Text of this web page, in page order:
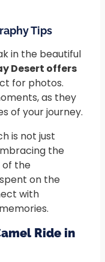
Tips
in the beautiful
Desert offers
for photos.
as they
of your journey.
is not just
the
of the
on the
with
Ride in